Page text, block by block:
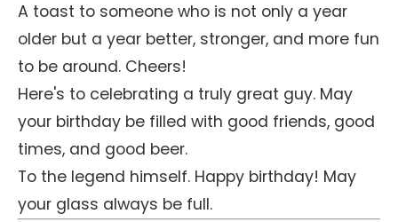
A toast to someone who is not only a year
older but a year better, stronger, and more fun
to be around. Cheers!
Here's to celebrating a truly great guy. May
your birthday be filled with good friends, good
times, and good beer.
To the legend himself. Happy birthday! May
your glass always be full.